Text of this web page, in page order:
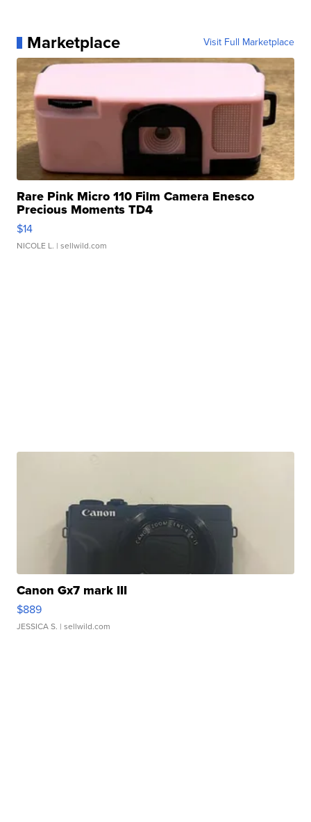
Marketplace Visit Full Marketplace
Rare Pink Micro 110 Film Camera Enesco
Precious Moments TD4
$14
NICOLE L. | sellwild.com
Canon Gx7 mark III
$889
JESSICA S. | sellwild.com